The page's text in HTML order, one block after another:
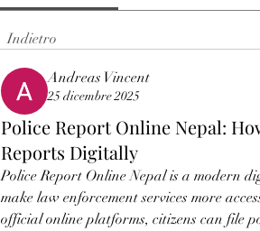
Indietro
Andreas Vincent
25 dicembre 2025
Police Report Online Nepal:
Reports Digitally
Police Report Online Nepal is a modern
make law enforcement services more
official online platforms, citizens can file